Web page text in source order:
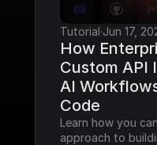
Tutorial·Jun 17,
How
Custom API
AI
Code
Learn how you
approach to